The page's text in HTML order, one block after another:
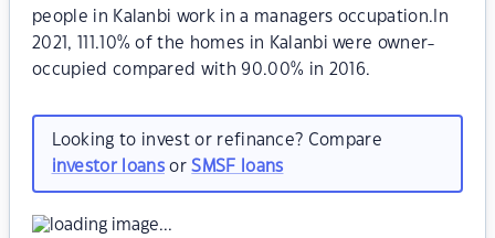
people in Kalanbi work in a managers occupation.In
2021, 111.10% of the homes in Kalanbi were owner-
occupied compared with 90.00% in 2016.
Looking to invest or refinance? Compare
investor loansorSMSF loans